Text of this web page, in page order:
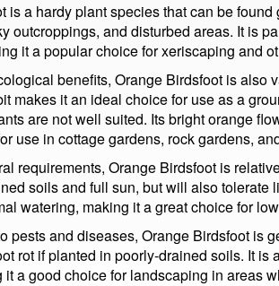
is a hardy plant species that can be
outcroppings, and disturbed areas. It is
it a popular choice for xeriscaping and
benefits, Orange Birdsfoot is also
makes it an ideal choice for use as a
are not well suited. Its bright orange
use in cottage gardens, rock gardens,
requirements, Orange Birdsfoot is
soils and full sun, but will also tolerate
watering, making it a great choice for
pests and diseases, Orange Birdsfoot is
rot if planted in poorly-drained soils. It
a good choice for landscaping in areas